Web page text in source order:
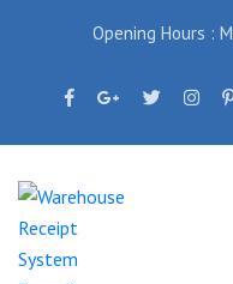
Opening Hours :